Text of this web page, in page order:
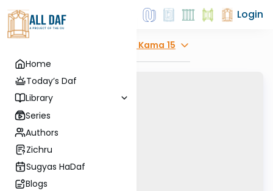
Home
Today’s Daf
Library
Series
Authors
Zichru
Sugyas HaDaf
Blogs
Login
Bava Kama 15